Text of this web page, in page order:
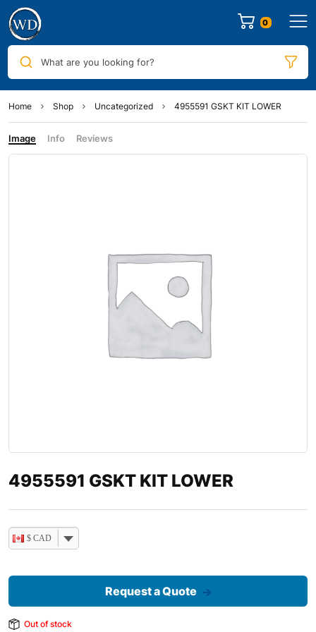
0
What are you looking for?
Home Shop Uncategorized 4955591 GSKT KIT LOWER
Image Info Reviews
4955591 GSKT KIT LOWER
$ CAD
Request a Quote
Out of stock